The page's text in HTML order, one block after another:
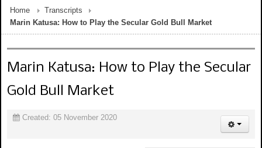
Home
Transcripts
Marin Katusa: How to Play the Secular Gold Bull Market
Marin Katusa: How to Play the Secular
Gold Bull Market
Created: 05 November 2020